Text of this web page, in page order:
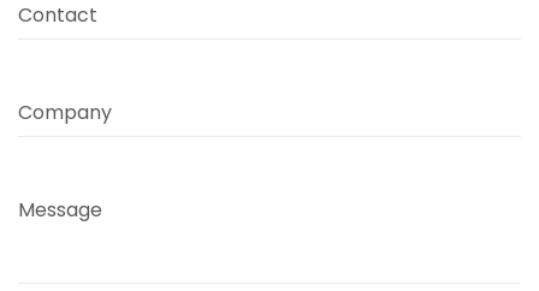
Contact
Company
Message